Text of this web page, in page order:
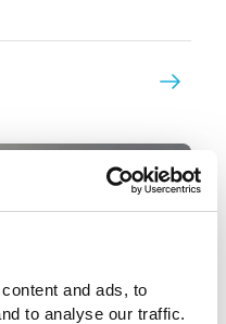
and ads, to
to analyse our traffic.